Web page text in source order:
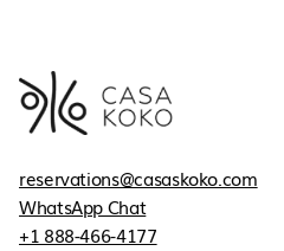
reservations@casaskoko.com
WhatsApp Chat
+1 888-466-4177